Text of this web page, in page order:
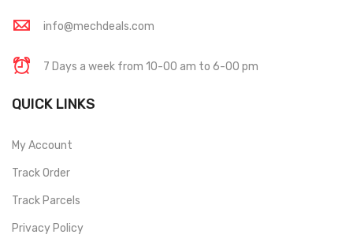
info@mechdeals.com
7 Days a week from 10-00 am to 6-00 pm
QUICK LINKS
My Account
Track Order
Track Parcels
Privacy Policy